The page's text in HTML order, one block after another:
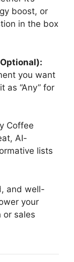
boost, or
in the box
you want
as “Any” for
Coffee
AI-
lists
and well-
your
sales